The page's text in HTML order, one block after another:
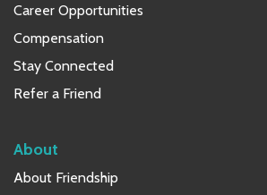
Career Opportunities
Compensation
Stay Connected
Refer a Friend
About
About Friendship